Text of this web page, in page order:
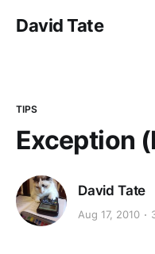
David Tate
TIPS
Exception
David Tate
Aug 17, 2010